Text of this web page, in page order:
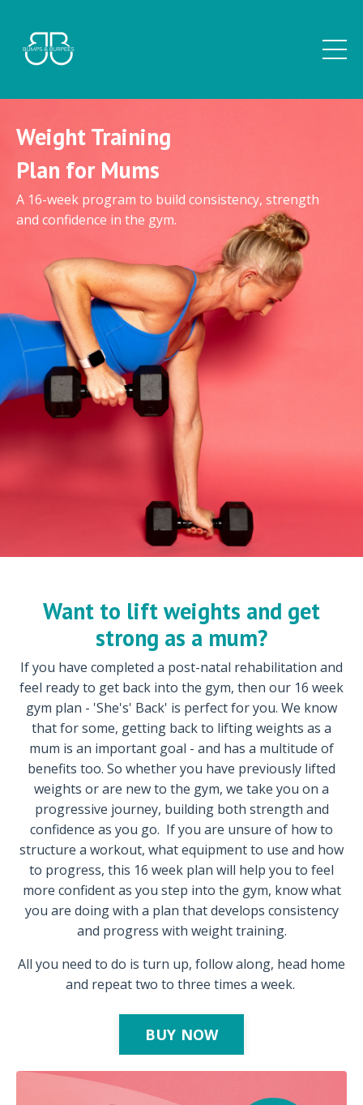
Weight Training
Plan for Mums
A 16-week program to build consistency, strength
and confidence in the gym.
Want to lift weights and get
strong as a mum?
If you have completed a post-natal rehabilitation and
feel ready to get back into the gym, then our 16 week
gym plan - 'She's' Back' is perfect for you. We know
that for some, getting back to lifting weights as a
mum is an important goal - and has a multitude of
benefits too. So whether you have previously lifted
weights or are new to the gym, we take you on a
progressive journey, building both strength and
confidence as you go. If you are unsure of how to
structure a workout, what equipment to use and how
to progress, this 16 week plan will help you to feel
more confident as you step into the gym, know what
you are doing with a plan that develops consistency
and progress with weight training.
All you need to do is turn up, follow along, head home
and repeat two to three times a week.
BUY NOW